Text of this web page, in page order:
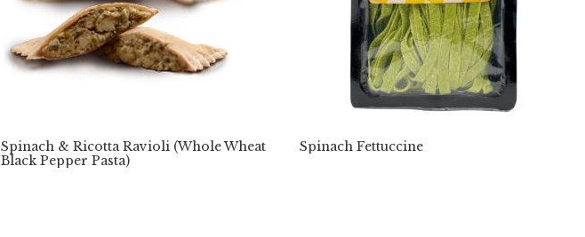
Spinach & Ricotta Ravioli (Whole Wheat
Black Pepper Pasta)
Spinach Fettuccine